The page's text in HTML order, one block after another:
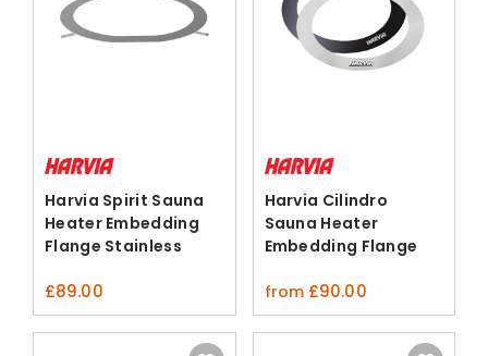
Harvia Spirit Sauna
Heater Embedding
Flange Stainless
£89.00
Harvia Cilindro
Sauna Heater
Embedding Flange
from £90.00